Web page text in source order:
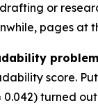
or
pages at
score.
0.042) turned